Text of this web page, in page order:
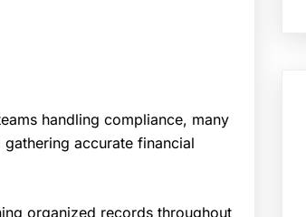
handling compliance, many
accurate financial
organized records throughout